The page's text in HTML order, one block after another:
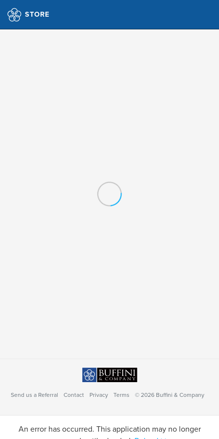
STORE
Send us a Referral Contact Privacy Terms © 2026 Buffini & Company
An error has occurred. This application may no longer